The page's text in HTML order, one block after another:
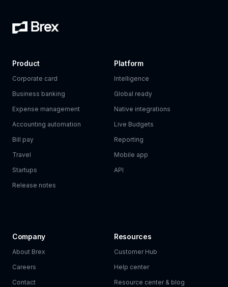
Product
Corporate card
Business banking
Expense management
Accounting automation
Bill pay
Travel
Startups
Release notes
Platform
Intelligence
Global ready
Native integrations
Live Budgets
Reporting
Mobile app
API
Company
About Brex
Careers
Contact
Resources
Customer Hub
Help center
Resource center & blog